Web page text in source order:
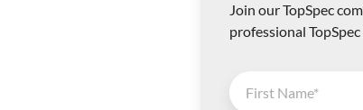
Join our TopSpec
professional